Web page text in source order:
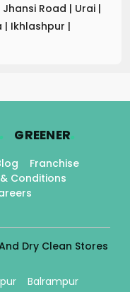
Jhansi Road | Urai |
| Ikhlashpur |
. GREENER.
Franchise
Conditions
Dry Clean Stores
Balrampur